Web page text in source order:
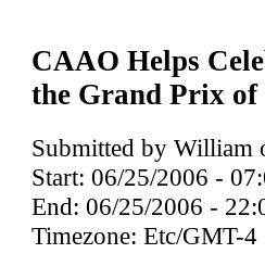
CAAO Helps
the Grand Prix of
Submitted by William
Start: 06/25/2006 -
End: 06/25/2006 -
Timezone: Etc/GMT-4